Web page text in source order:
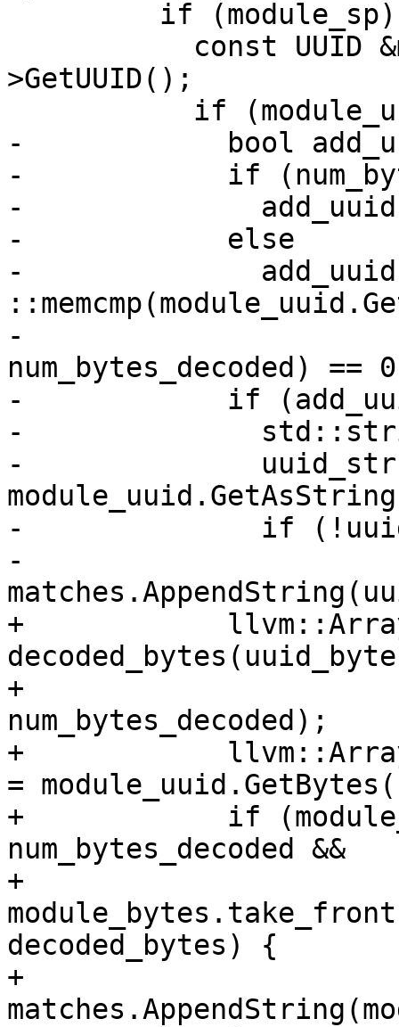
>GetUUID();
-            bool
-            if
-              add_uuid
-            else
-              add_uuid
-
num_bytes_decoded) ==
-            if
-
-              uuid_str
-              if
-
+
+
num_bytes_decoded);
+
=
+            if
num_bytes_decoded &&
+
decoded_bytes) {
+